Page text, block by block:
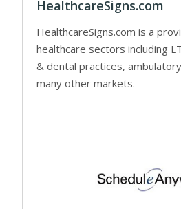
HealthcareSigns.com
HealthcareSigns.com is a
healthcare sectors including
& dental practices,
many other markets.